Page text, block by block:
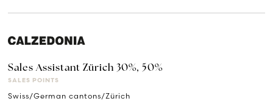
Sales Assistant Zürich 30%, 50%
SALES POINTS
Swiss/German cantons/Zürich